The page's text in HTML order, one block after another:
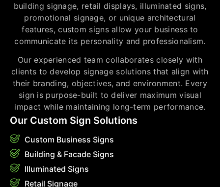
building signage, retail displays, illuminated signs,
promotional signage, or unique architectural
features, custom signs allow your business to
communicate its personality and professionalism.
Our experienced team collaborates closely with
clients to develop signage solutions that align with
their branding, objectives, and environment. Every
sign is purpose-built to deliver maximum visual
impact while maintaining long-term performance.
Our Custom Sign Solutions
Custom Business Signs
Building & Facade Signs
Illuminated Signs
Retail Signage